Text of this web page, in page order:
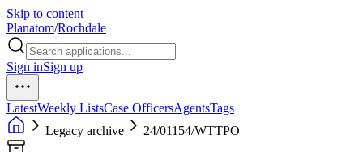
Skip to content
Planatom/Rochdale
Sign inSign up
LatestWeekly ListsCase OfficersAgentsTags
Legacy archive
24/01154/WTTPO